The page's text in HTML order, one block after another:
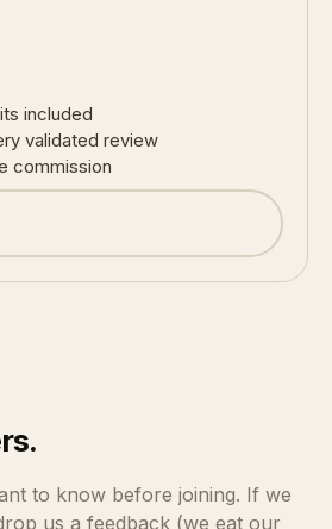
included
validated review
commission
to know before joining. If we
us a feedback (we eat our